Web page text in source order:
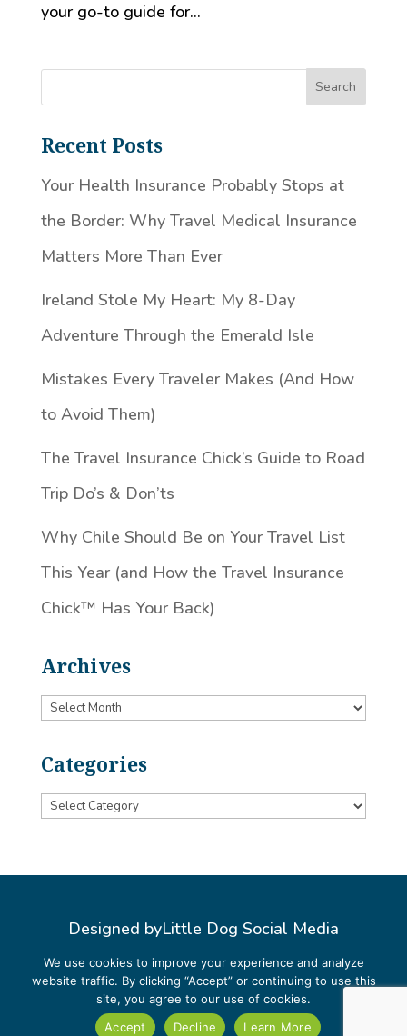
your go-to guide for...
Recent Posts
Your Health Insurance Probably Stops at
the Border: Why Travel Medical Insurance
Matters More Than Ever
Ireland Stole My Heart: My 8-Day
Adventure Through the Emerald Isle
Mistakes Every Traveler Makes (And How
to Avoid Them)
The Travel Insurance Chick’s Guide to Road
Trip Do’s & Don’ts
Why Chile Should Be on Your Travel List
This Year (and How the Travel Insurance
Chick™️ Has Your Back)
Archives
Archives
Categories
Categories
Designed byLittle Dog Social Media
Privacy Policy
Terms and Conditions
We use cookies to improve your experience and analyze
website traffic. By clicking “Accept” or continuing to use this
site, you agree to our use of cookies.
Accept
Decline Learn More